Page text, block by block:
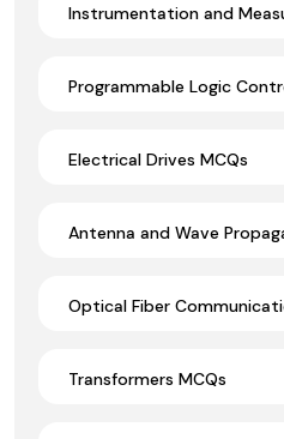
Instrumentation and
Programmable Logic
Electrical Drives MCQs
Antenna and Wave
Optical Fiber
Transformers MCQs